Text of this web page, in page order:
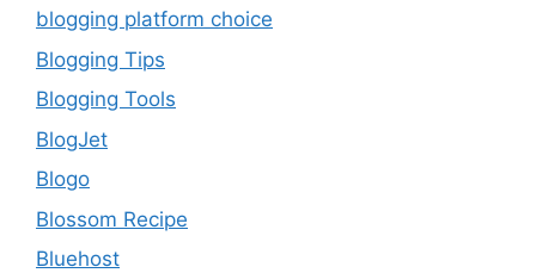
blogging platform choice
Blogging Tips
Blogging Tools
BlogJet
Blogo
Blossom Recipe
Bluehost